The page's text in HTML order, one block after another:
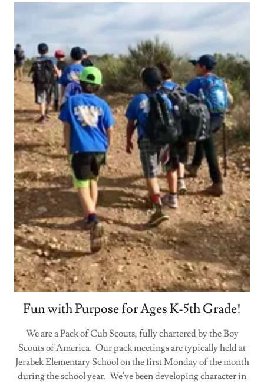
Fun with Purpose for Ages K-5th Grade!
We are a Pack of Cub Scouts, fully chartered by the Boy
Scouts of America. Our pack meetings are typically held at
Jerabek Elementary School on the first Monday of the month
during the school year. We've been developing character in